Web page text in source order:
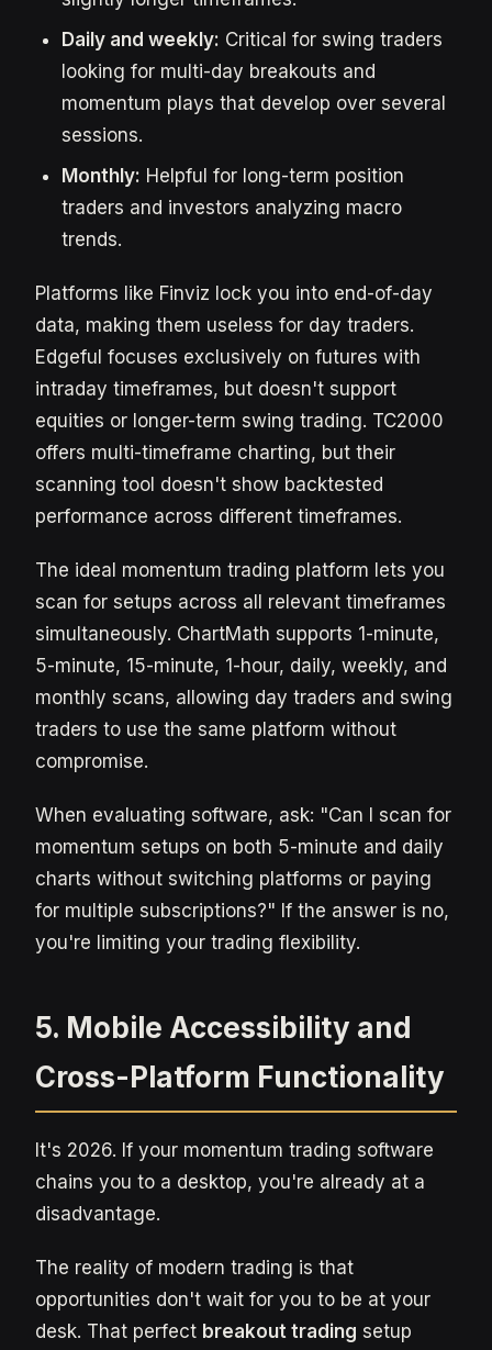
Daily and weekly: Critical for swing traders
looking for multi-day breakouts and
momentum plays that develop over several
sessions.
Monthly: Helpful for long-term position
traders and investors analyzing macro
trends.
Platforms like Finviz lock you into end-of-day
data, making them useless for day traders.
Edgeful focuses exclusively on futures with
intraday timeframes, but doesn't support
equities or longer-term swing trading. TC2000
offers multi-timeframe charting, but their
scanning tool doesn't show backtested
performance across different timeframes.
The ideal momentum trading platform lets you
scan for setups across all relevant timeframes
simultaneously. ChartMath supports 1-minute,
5-minute, 15-minute, 1-hour, daily, weekly, and
monthly scans, allowing day traders and swing
traders to use the same platform without
compromise.
When evaluating software, ask: "Can I scan for
momentum setups on both 5-minute and daily
charts without switching platforms or paying
for multiple subscriptions?" If the answer is no,
you're limiting your trading flexibility.
5. Mobile Accessibility and
Cross-Platform Functionality
It's 2026. If your momentum trading software
chains you to a desktop, you're already at a
disadvantage.
The reality of modern trading is that
opportunities don't wait for you to be at your
desk. That perfect breakout trading setup